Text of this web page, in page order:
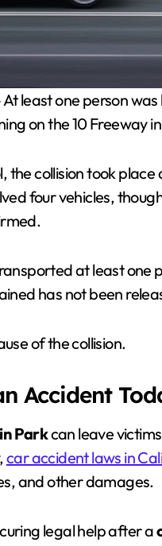
least one person
on the 10 Freeway
collision took
four vehicles,
at least one
has not been
of the collision.
Accident
Parkcan leave
car accident laws in
and other damages.
legal help after a